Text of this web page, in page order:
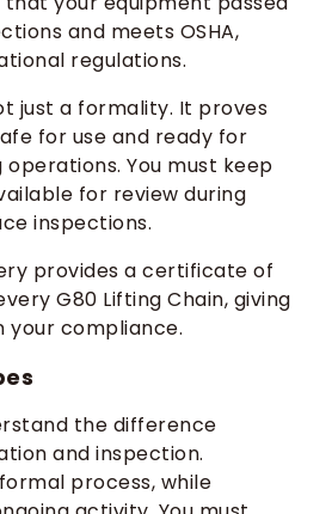
and meets OSHA,
regulations.
just a formality. It proves
for use and ready for
You must keep
for review during
inspections.
provides a certificate of
G80 Lifting Chain, giving
your compliance.
the difference
and inspection.
process, while